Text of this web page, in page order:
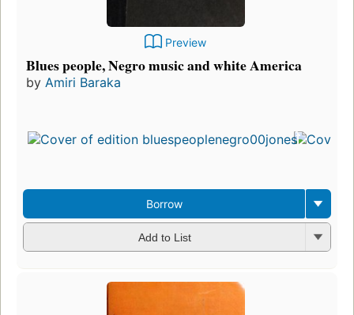
Preview
Blues people, Negro music and white America
by Amiri Baraka
Borrow
Add to List